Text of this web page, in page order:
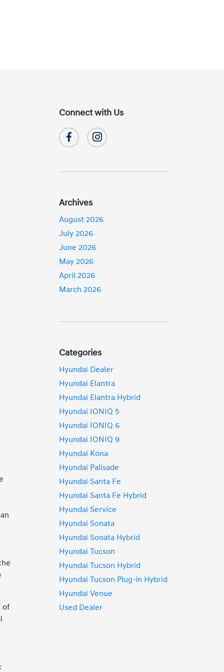
of
Connect with Us
Archives
August 2026
July 2026
June 2026
May 2026
April 2026
March 2026
Categories
Hyundai Dealer
Hyundai Elantra
Hyundai Elantra Hybrid
Hyundai IONIQ 5
Hyundai IONIQ 6
Hyundai IONIQ 9
Hyundai Kona
Hyundai Palisade
Hyundai Santa Fe
Hyundai Santa Fe Hybrid
Hyundai Service
Hyundai Sonata
Hyundai Sonata Hybrid
Hyundai Tucson
Hyundai Tucson Hybrid
Hyundai Tucson Plug-in Hybrid
Hyundai Venue
Used Dealer